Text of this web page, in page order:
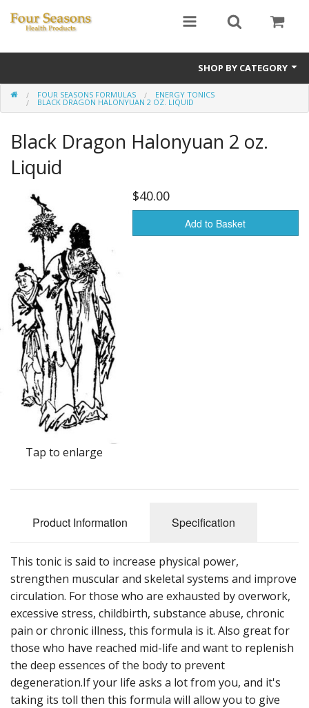
SHOP BY CATEGORY
Ginseng
East Earth Herbs
Raw Herbs
Starter Kits
Essential Oils
Cooking Equipment
Veggie Caps
Gift Cards
FOUR SEASONS FORMULAS ENERGY TONICS
BLACK DRAGON HALONYUAN 2 OZ. LIQUID
Black Dragon Halonyuan 2 oz.
Liquid
Tap to enlarge
$40.00
Add to Basket
Product Information Specification
This tonic is said to increase physical power,
strengthen muscular and skeletal systems and improve
circulation. For those who are exhausted by overwork,
excessive stress, childbirth, substance abuse, chronic
pain or chronic illness, this formula is it. Also great for
those who have reached mid-life and want to replenish
the deep essences of the body to prevent
degeneration.If your life asks a lot from you, and it's
taking its toll then this formula will allow you to give